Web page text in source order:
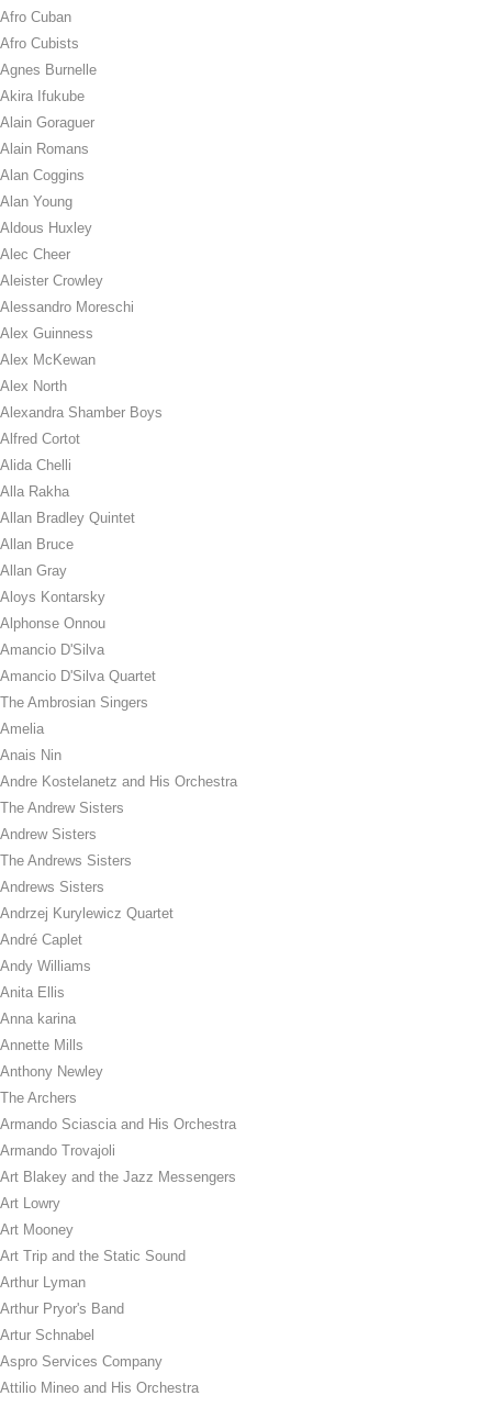
Afro Cuban
Afro Cubists
Agnes Burnelle
Akira Ifukube
Alain Goraguer
Alain Romans
Alan Coggins
Alan Young
Aldous Huxley
Alec Cheer
Aleister Crowley
Alessandro Moreschi
Alex Guinness
Alex McKewan
Alex North
Alexandra Shamber Boys
Alfred Cortot
Alida Chelli
Alla Rakha
Allan Bradley Quintet
Allan Bruce
Allan Gray
Aloys Kontarsky
Alphonse Onnou
Amancio D'Silva
Amancio D'Silva Quartet
The Ambrosian Singers
Amelia
Anais Nin
Andre Kostelanetz and His Orchestra
The Andrew Sisters
Andrew Sisters
The Andrews Sisters
Andrews Sisters
Andrzej Kurylewicz Quartet
André Caplet
Andy Williams
Anita Ellis
Anna karina
Annette Mills
Anthony Newley
The Archers
Armando Sciascia and His Orchestra
Armando Trovajoli
Art Blakey and the Jazz Messengers
Art Lowry
Art Mooney
Art Trip and the Static Sound
Arthur Lyman
Arthur Pryor's Band
Artur Schnabel
Aspro Services Company
Attilio Mineo and His Orchestra